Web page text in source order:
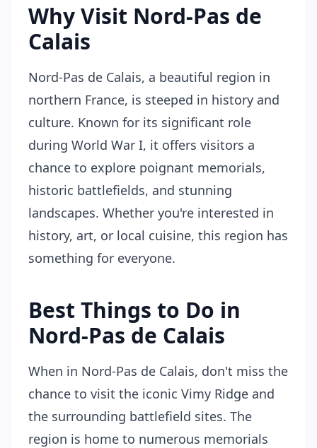
Why Visit Nord-Pas de
Calais
Nord-Pas de Calais, a beautiful region in
northern France, is steeped in history and
culture. Known for its significant role
during World War I, it offers visitors a
chance to explore poignant memorials,
historic battlefields, and stunning
landscapes. Whether you're interested in
history, art, or local cuisine, this region has
something for everyone.
Best Things to Do in
Nord-Pas de Calais
When in Nord-Pas de Calais, don't miss the
chance to visit the iconic Vimy Ridge and
the surrounding battlefield sites. The
region is home to numerous memorials